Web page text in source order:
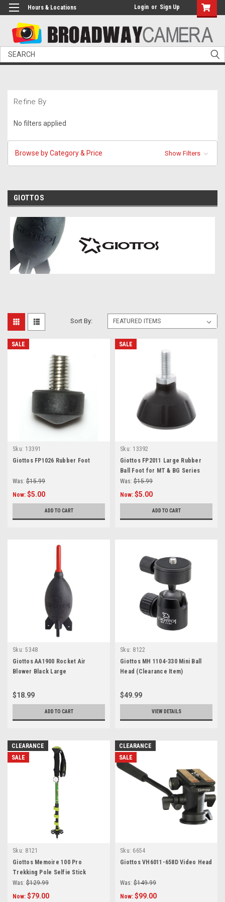
Hours & Locations Login or Sign Up
Search
Refine By
No filters applied
Browse by Category & Price Show Filters
GIOTTOS
Sort By:
SALE
Sku: 13391
Giottos FP1026 Rubber Foot
Was: $15.99
Now: $5.00
ADD TO CART
SALE
Sku: 13392
Giottos FP2011 Large Rubber
Ball Foot for MT & BG Series
Was: $15.99
Now: $5.00
ADD TO CART
Sku: 5348
Giottos AA1900 Rocket Air
Blower Black Large
$18.99
ADD TO CART
Sku: 8122
Giottos MH 1104-330 Mini Ball
Head (Clearance Item)
$49.99
VIEW DETAILS
CLEARANCE
SALE
Sku: 8121
Giottos Memoire 100 Pro
Trekking Pole Selfie Stick
Was: $129.99
Now: $79.00
CLEARANCE
SALE
Sku: 6654
Giottos VH6011-658D Video Head
Was: $149.99
Now: $99.00